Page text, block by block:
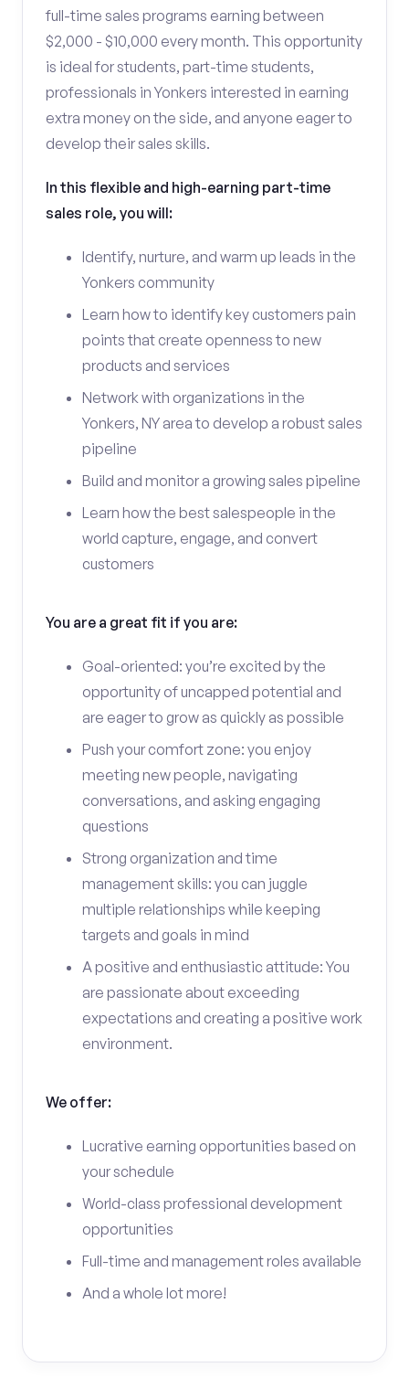
full-time sales programs earning between
$2,000 - $10,000 every month. This opportunity
is ideal for students, part-time students,
professionals in Yonkers interested in earning
extra money on the side, and anyone eager to
develop their sales skills.
In this flexible and high-earning part-time
sales role, you will:
Identify, nurture, and warm up leads in the
Yonkers community
Learn how to identify key customers pain
points that create openness to new
products and services
Network with organizations in the
Yonkers, NY area to develop a robust sales
pipeline
Build and monitor a growing sales pipeline
Learn how the best salespeople in the
world capture, engage, and convert
customers
You are a great fit if you are:
Goal-oriented: you’re excited by the
opportunity of uncapped potential and
are eager to grow as quickly as possible
Push your comfort zone: you enjoy
meeting new people, navigating
conversations, and asking engaging
questions
Strong organization and time
management skills: you can juggle
multiple relationships while keeping
targets and goals in mind
A positive and enthusiastic attitude: You
are passionate about exceeding
expectations and creating a positive work
environment.
We offer:
Lucrative earning opportunities based on
your schedule
World-class professional development
opportunities
Full-time and management roles available
And a whole lot more!